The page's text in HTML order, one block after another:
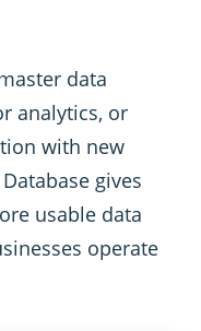
data
analytics, or
with new
gives
usable data
operate